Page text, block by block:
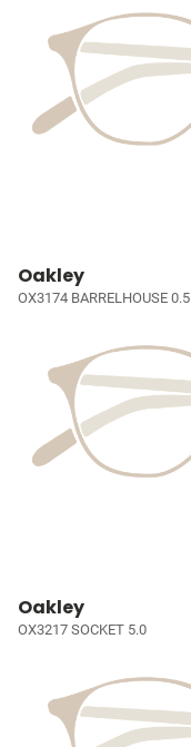
Oakley
OX3174 BARRELHOUSE 0.5
Oakley
OX3217 SOCKET 5.0